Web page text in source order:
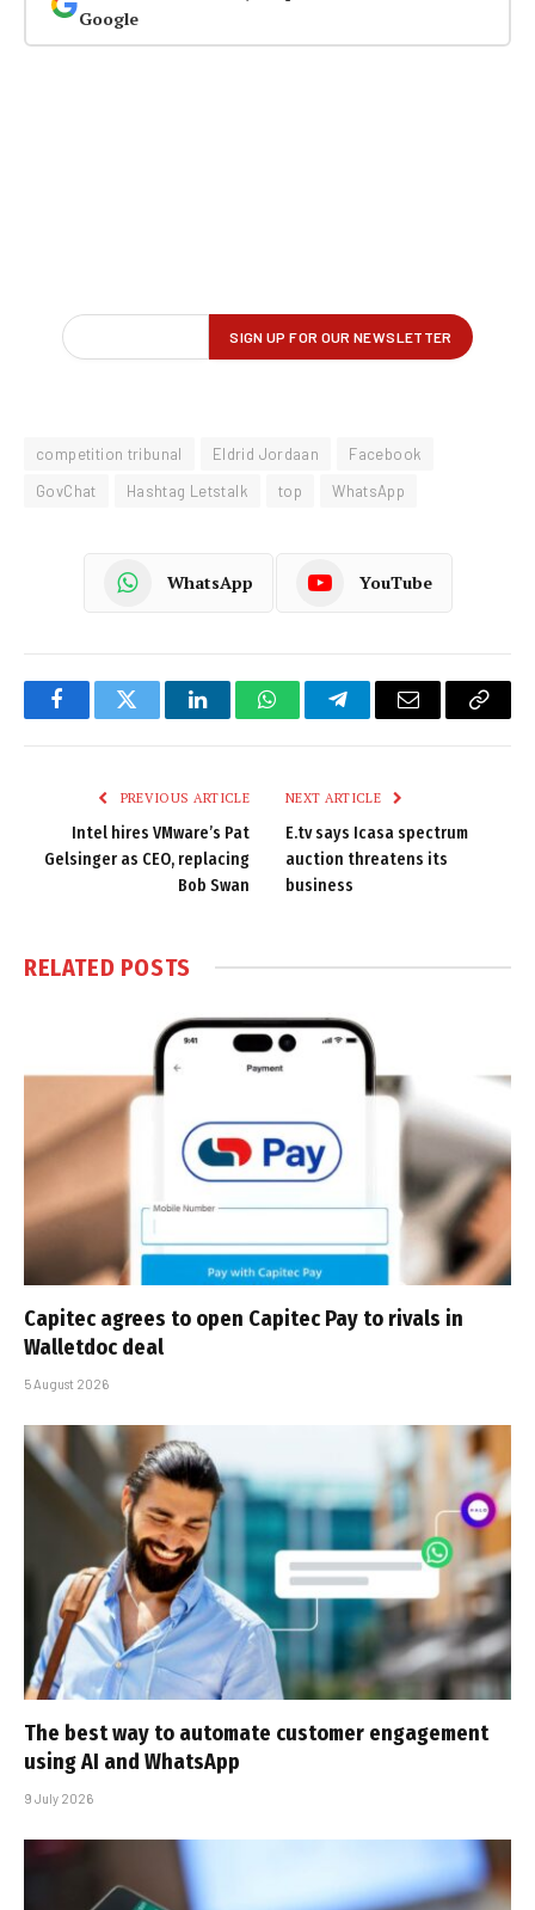
Google
competition tribunal Eldrid Jordaan
Facebook
GovChat
Hashtag Letstalk top WhatsApp
WhatsApp YouTube
FacebookTwitter LinkedInWhatsAppTelegramEmail
Copy
PREVIOUS ARTICLE
Intel hires VMware’s Pat
Gelsinger as CEO, replacing
Bob Swan
NEXT ARTICLE
E.tv says Icasa spectrum
auction threatens its
business
RELATED POSTS
Capitec agrees to open Capitec Pay to rivals in
Walletdoc deal
5 August 2026
The best way to automate customer engagement
using AI and WhatsApp
9 July 2026